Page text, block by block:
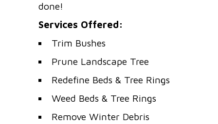
done!
Services Offered:
Trim Bushes
Prune Landscape Tree
Redefine Beds & Tree Rings
Weed Beds & Tree Rings
Remove Winter Debris